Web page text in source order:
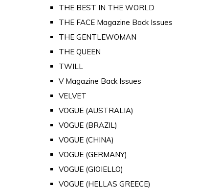
THE BEST IN THE WORLD
THE FACE Magazine Back Issues
THE GENTLEWOMAN
THE QUEEN
TWILL
V Magazine Back Issues
VELVET
VOGUE (AUSTRALIA)
VOGUE (BRAZIL)
VOGUE (CHINA)
VOGUE (GERMANY)
VOGUE (GIOIELLO)
VOGUE (HELLAS GREECE)